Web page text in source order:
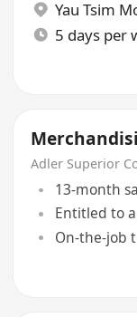
Yau Tsim
5 days per
Adler Superior
13-month
Entitled to
On-the-job